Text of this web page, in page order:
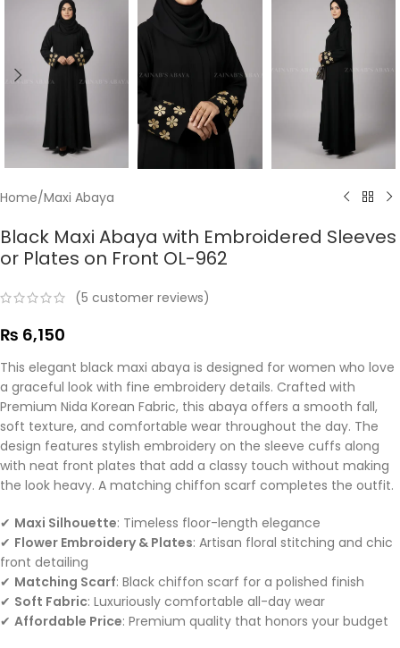
Home/Maxi Abaya
Black Maxi Abaya with Embroidered Sleeves
or Plates on Front OL-962
(5 customer reviews)
₨ 6,150
This elegant black maxi abaya is designed for women who love
a graceful look with fine embroidery details. Crafted with
Premium Nida Korean Fabric, this abaya offers a smooth fall,
soft texture, and comfortable wear throughout the day. The
design features stylish embroidery on the sleeve cuffs along
with neat front plates that add a classy touch without making
the look heavy. A matching chiffon scarf completes the outfit.
✔ Maxi Silhouette: Timeless floor-length elegance
✔ Flower Embroidery & Plates: Artisan floral stitching and chic
front detailing
✔ Matching Scarf: Black chiffon scarf for a polished finish
✔ Soft Fabric: Luxuriously comfortable all-day wear
✔ Affordable Price: Premium quality that honors your budget